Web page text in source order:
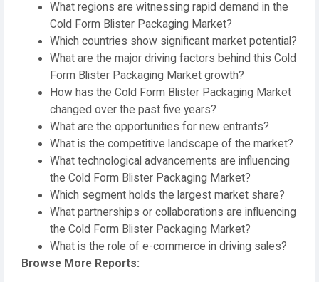
What regions are witnessing rapid demand in the
Cold Form Blister Packaging Market?
Which countries show significant market potential?
What are the major driving factors behind this Cold
Form Blister Packaging Market growth?
How has the Cold Form Blister Packaging Market
changed over the past five years?
What are the opportunities for new entrants?
What is the competitive landscape of the market?
What technological advancements are influencing
the Cold Form Blister Packaging Market?
Which segment holds the largest market share?
What partnerships or collaborations are influencing
the Cold Form Blister Packaging Market?
What is the role of e-commerce in driving sales?
Browse More Reports: